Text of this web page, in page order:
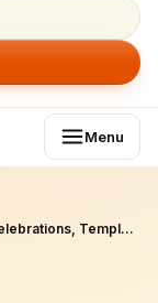
Menu
Sri Rama Navami 2026 in Australia: Devotional Celebrations, Temple Events & Jai Shri Ram Spirit Down Under